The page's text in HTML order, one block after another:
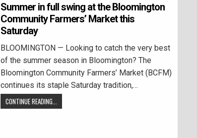
Summer in full swing at the Bloomington
Community Farmers’ Market this
Saturday
BLOOMINGTON — Looking to catch the very best
of the summer season in Bloomington? The
Bloomington Community Farmers’ Market (BCFM)
continues its staple Saturday tradition,…
CONTINUE READING...